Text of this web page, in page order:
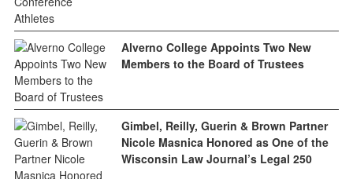
Alverno College Appoints Two New
Members to the Board of Trustees
Gimbel, Reilly, Guerin & Brown Partner
Nicole Masnica Honored as One of the
Wisconsin Law Journal’s Legal 250